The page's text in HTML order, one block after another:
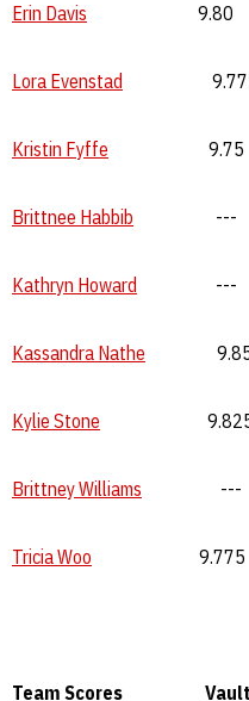
Erin Davis 9.80
Lora Evenstad 9.775
Kristin Fyffe 9.75
Brittnee Habbib ---
Kathryn Howard ---
Kassandra Nathe 9.85
Kylie Stone 9.825
Brittney Williams ---
Tricia Woo 9.775
Team Scores